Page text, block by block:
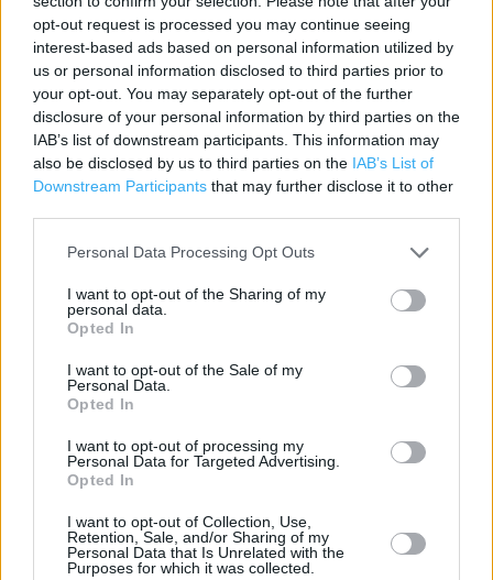
opt-out request is processed you may continue seeing
interest-based ads based on personal information utilized by
us or personal information disclosed to third parties prior to
your opt-out. You may separately opt-out of the further
disclosure of your personal information by third parties on the
IAB’s list of downstream participants. This information may
also be disclosed by us to third parties on the IAB’s List of
Downstream Participants that may further disclose it to other
Personal Data Processing Opt Outs
I want to opt-out of the Sharing of my
personal data.
Opted In
I want to opt-out of the Sale of my
Personal Data.
Opted In
I want to opt-out of processing my
Personal Data for Targeted Advertising.
Opted In
I want to opt-out of Collection, Use,
Retention, Sale, and/or Sharing of my
Personal Data that Is Unrelated with the
Purposes for which it was collected.
Contact data
Category:
Store
Address:
Elizabethan Way
Milnrow
OL16 4GJ